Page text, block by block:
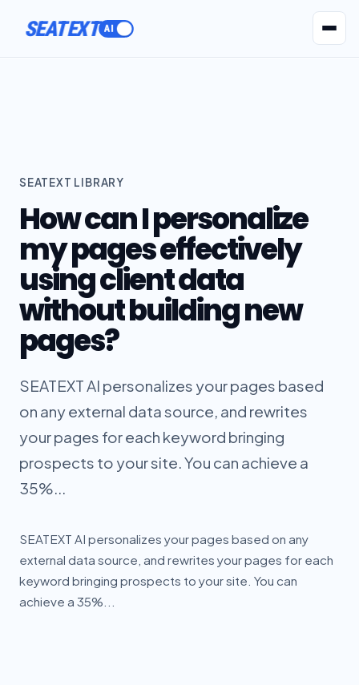
SEATEXT
SEATEXT LIBRARY
How can I personalize
my pages effectively
using client data
without building new
pages?
SEATEXT AI personalizes your pages based
on any external data source, and rewrites
your pages for each keyword bringing
prospects to your site. You can achieve a
35%...
SEATEXT AI personalizes your pages based on any
external data source, and rewrites your pages for each
keyword bringing prospects to your site. You can
achieve a 35%...